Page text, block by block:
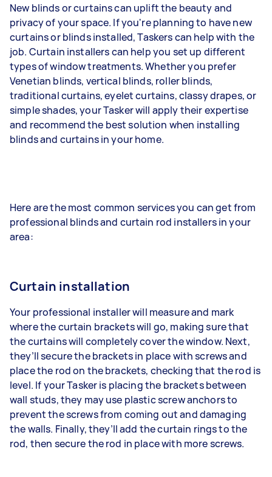
New blinds or curtains can uplift the beauty and
privacy of your space. If you're planning to have new
curtains or blinds installed, Taskers can help with the
job. Curtain installers can help you set up different
types of window treatments. Whether you prefer
Venetian blinds, vertical blinds, roller blinds,
traditional curtains, eyelet curtains, classy drapes, or
simple shades, your Tasker will apply their expertise
and recommend the best solution when installing
blinds and curtains in your home.
Here are the most common services you can get from
professional blinds and curtain rod installers in your
area:
Curtain installation
Your professional installer will measure and mark
where the curtain brackets will go, making sure that
the curtains will completely cover the window. Next,
they’ll secure the brackets in place with screws and
place the rod on the brackets, checking that the rod is
level. If your Tasker is placing the brackets between
wall studs, they may use plastic screw anchors to
prevent the screws from coming out and damaging
the walls. Finally, they’ll add the curtain rings to the
rod, then secure the rod in place with more screws.